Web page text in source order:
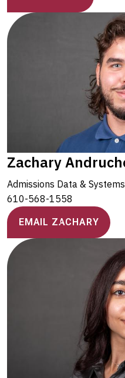
Zachary
Admissions Data &
610-568-1558
EMAIL ZACHARY